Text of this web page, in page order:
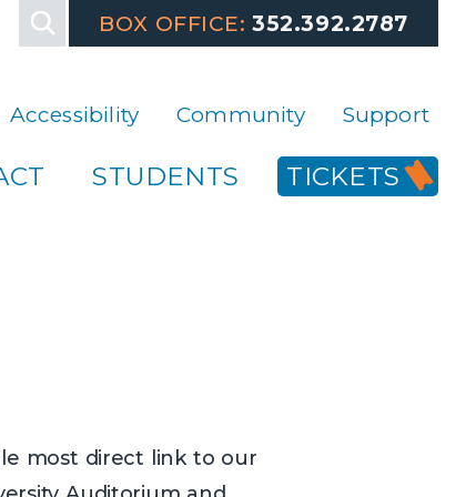
contact the Box Office at 352-392-2787. That's
BOX OFFICE:352.392.2787
Accessibility Community Support
STUDENTS TICKETS
most direct link to our